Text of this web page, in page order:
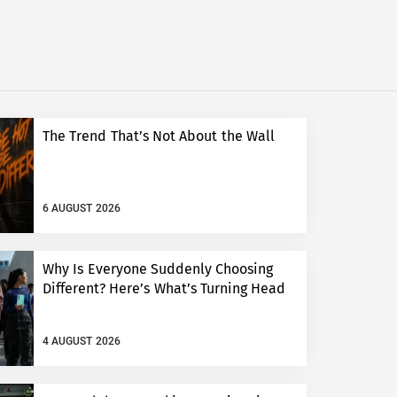
The Trend That’s Not About the Wall
6 AUGUST 2026
Why Is Everyone Suddenly Choosing
Different? Here’s What’s Turning Head
4 AUGUST 2026